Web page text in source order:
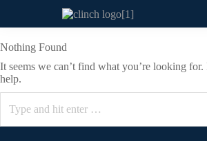
Nothing Found
It seems we can’t find what you’re looking for.
help.